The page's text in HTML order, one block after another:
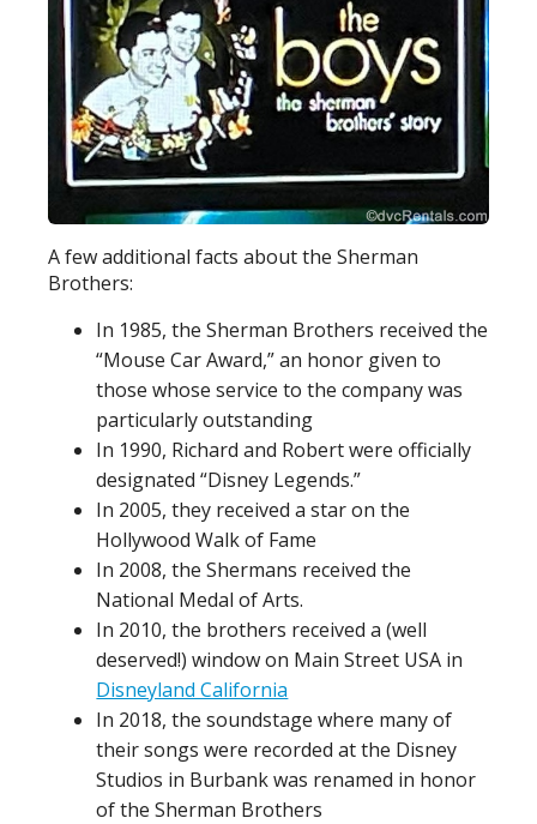
A few additional facts about the Sherman
Brothers:
In 1985, the Sherman Brothers received the
“Mouse Car Award,” an honor given to
those whose service to the company was
particularly outstanding
In 1990, Richard and Robert were officially
designated “Disney Legends.”
In 2005, they received a star on the
Hollywood Walk of Fame
In 2008, the Shermans received the
National Medal of Arts.
In 2010, the brothers received a (well
deserved!) window on Main Street USA in
Disneyland California
In 2018, the soundstage where many of
their songs were recorded at the Disney
Studios in Burbank was renamed in honor
of the Sherman Brothers